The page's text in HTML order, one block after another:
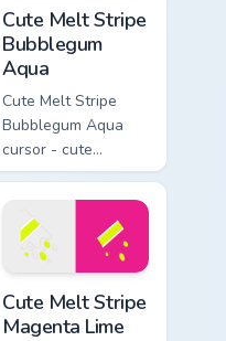
Cute Melt Stripe
Bubblegum
Aqua
Cute Melt Stripe
Bubblegum Aqua
cursor - cute
melting bubblegum
pink and aqua stripe
arrow with matching
drip pointing hand.
Cute Melt Stripe
Magenta Lime